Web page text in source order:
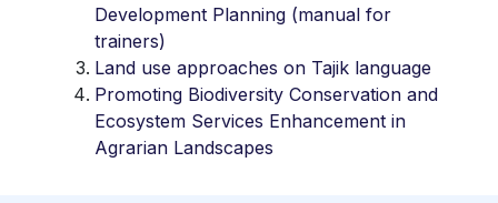
Development Planning (manual for
trainers)
Land use approaches on Tajik language
Promoting Biodiversity Conservation and
Ecosystem Services Enhancement in
Agrarian Landscapes